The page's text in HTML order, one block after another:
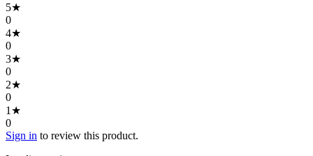
5★
0
4★
0
3★
0
2★
0
1 ★
0
Sign in to review this product.